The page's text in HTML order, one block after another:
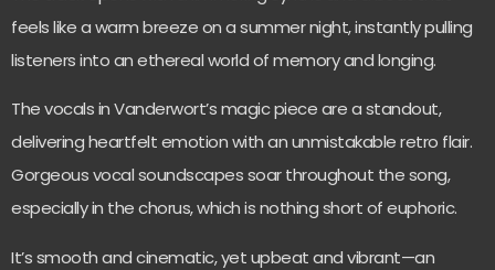
feels like a warm breeze on a summer night, instantly pulling
listeners into an ethereal world of memory and longing.
The vocals in Vanderwort’s magic piece are a standout,
delivering heartfelt emotion with an unmistakable retro flair.
Gorgeous vocal soundscapes soar throughout the song,
especially in the chorus, which is nothing short of euphoric.
It’s smooth and cinematic, yet upbeat and vibrant—an